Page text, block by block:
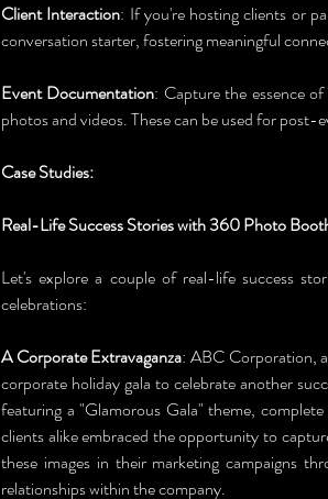
Client Interaction: If you're hosting clients or
conversation starter, fostering meaningful
Event Documentation: Capture the essence
photos and videos. These can be used for
Case Studies:
Real-Life Success Stories with 360 Photo
Let's explore a couple of real-life success
celebrations:
A Corporate Extravaganza: ABC Corporation,
corporate holiday gala to celebrate another
featuring a "Glamorous Gala" theme,
clients alike embraced the opportunity to
these images in their marketing campaigns
relationships within the company.